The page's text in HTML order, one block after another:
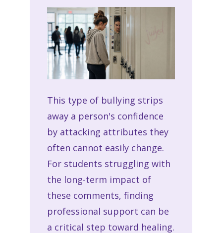
This type of bullying strips
away a person's confidence
by attacking attributes they
often cannot easily change.
For students struggling with
the long-term impact of
these comments, finding
professional support can be
a critical step toward healing.